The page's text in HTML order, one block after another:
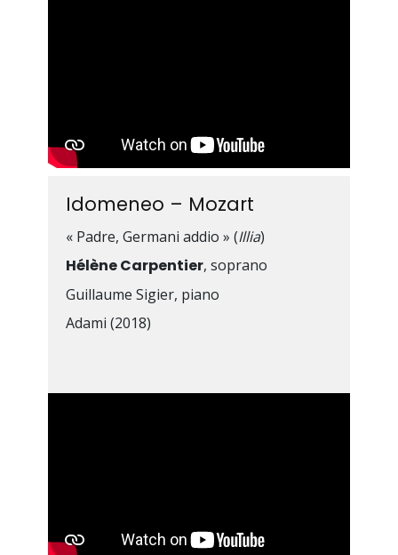
Idomeneo – Mozart
« Padre, Germani addio » (Illia)
Hélène Carpentier, soprano
Guillaume Sigier, piano
Adami (2018)